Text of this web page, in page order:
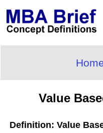
Value
Definition: Value